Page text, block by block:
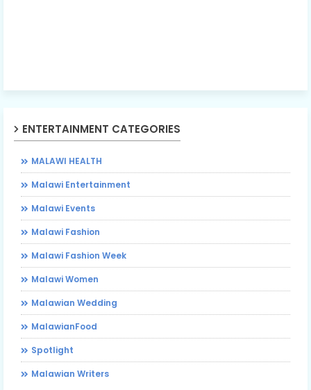
ENTERTAINMENT CATEGORIES
MALAWI HEALTH
Malawi Entertainment
Malawi Events
Malawi Fashion
Malawi Fashion Week
Malawi Women
Malawian Wedding
MalawianFood
Spotlight
Malawian Writers